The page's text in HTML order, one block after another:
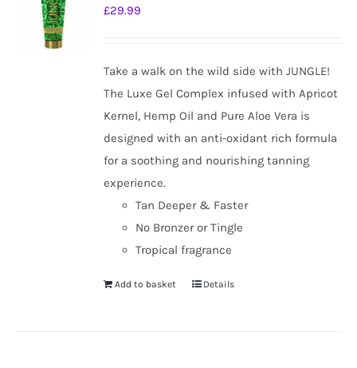
£29.99
Take a walk on the wild side with JUNGLE!
The Luxe Gel Complex infused with Apricot
Kernel, Hemp Oil and Pure Aloe Vera is
designed with an anti-oxidant rich formula
for a soothing and nourishing tanning
experience.
Tan Deeper & Faster
No Bronzer or Tingle
Tropical fragrance
Add to basket Details